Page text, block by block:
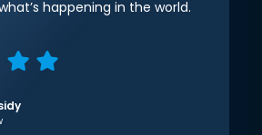
happening in the world.